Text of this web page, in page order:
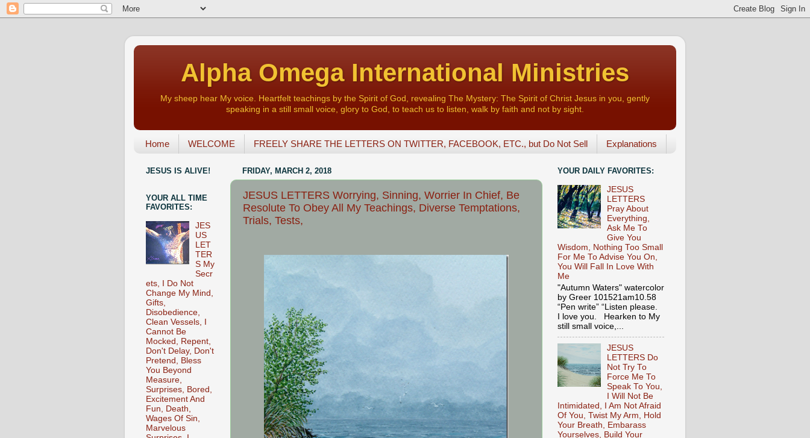
Alpha Omega International Ministries
My sheep hear My voice. Heartfelt teachings by the Spirit of God, revealing The Mystery: The Spirit of Christ Jesus in you, gently
speaking in a still small voice, glory to God, to teach us to listen, walk by faith and not by sight.
Home WELCOME FREELY SHARE THE LETTERS ON TWITTER, FACEBOOK, ETC., but Do Not Sell Explanations
FRIDAY, MARCH 2, 2018
JESUS LETTERS Worrying, Sinning, Worrier In Chief, Be
Resolute To Obey All My Teachings, Diverse Temptations,
Trials, Tests,
JESUS IS ALIVE!
YOUR ALL TIME
FAVORITES:
JES
US
LET
TER
S My
Secr
ets, I Do Not
Change My Mind,
Gifts,
Disobedience,
Clean Vessels, I
Cannot Be
Mocked, Repent,
Don't Delay, Don't
Pretend, Bless
You Beyond
Measure,
Surprises, Bored,
Excitement And
Fun, Death,
Wages Of Sin,
Marvelous
YOUR DAILY FAVORITES:
JESUS
LETTERS
Pray About
Everything,
Ask Me To
Give You
Wisdom, Nothing Too Small
For Me To Advise You On,
You Will Fall In Love With
Me
"Autumn Waters" watercolor
by Greer 101521am10.58
“Pen write” “Listen please.
I love you. Hearken to My
still small voice,...
JESUS
LETTERS Do
Not Try To
Force Me To
Speak To You,
I Will Not Be
Intimidated, I Am Not Afraid
Of You, Twist My Arm, Hold
Your Breath, Embarass
Yourselves, Build Your